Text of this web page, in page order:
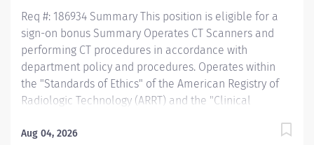
Req #: 186934 Summary This position is eligible for a
sign-on bonus Summary Operates CT Scanners and
performing CT procedures in accordance with
department policy and procedures. Operates within
the "Standards of Ethics" of the American Registry of
Radiologic Technology (ARRT) and the "Clinical
Society of Radiologic Technologist (ASRT). Works
Aug 04, 2026